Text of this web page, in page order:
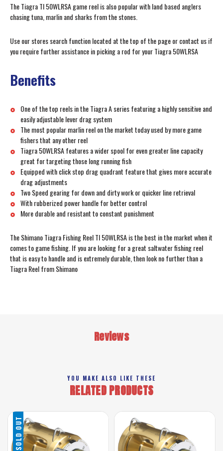
The Tiagra TI 50WLRSA game reel is also popular with land based anglers
chasing tuna, marlin and sharks from the stones.
Use our stores search function located at the top of the page or contact us if
you require further assistance in picking a rod for your Tiagra 50WLRSA
Benefits
One of the top reels in the Tiagra A series featuring a highly sensitive and
easily adjustable lever drag system
The most popular marlin reel on the market today used by more game
fishers that any other reel
Tiagra 50WLRSA features a wider spool for even greater line capacity
great for targeting those long running fish
Equipped with click stop drag quadrant feature that gives more accurate
drag adjustments
Two Speed gearing for down and dirty work or quicker line retrieval
With rubberized power handle for better control
More durable and resistant to constant punishment
The Shimano Tiagra Fishing Reel TI 50WLRSA is the best in the market when it
comes to game fishing. If you are looking for a great saltwater fishing reel
that is easy to handle and is extremely durable, then look no further than a
Tiagra Reel from Shimano
Reviews
YOU MAKE ALSO LIKE THESE
RELATED PRODUCTS
SOLD OUT